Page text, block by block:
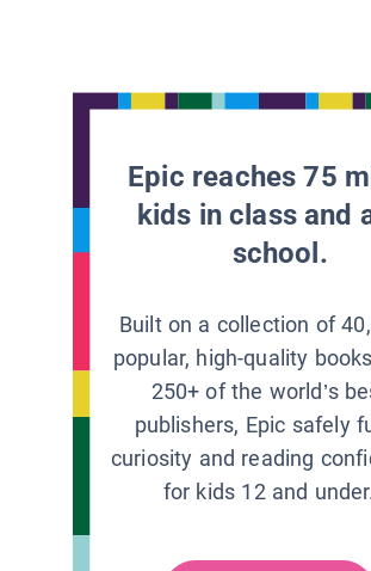
Epic reaches 75
kids in class and
school.
Built on a collection of
popular, high-quality
250+ of the world’s
publishers, Epic safely
curiosity and reading
for kids 12 and under.